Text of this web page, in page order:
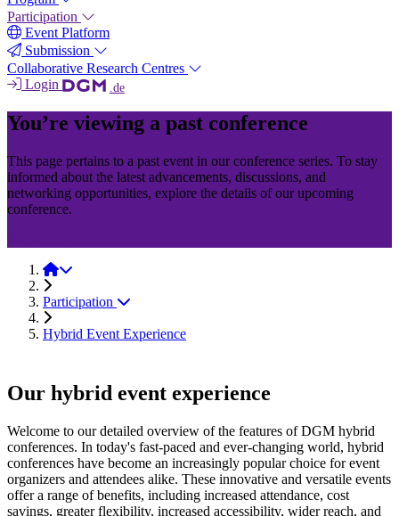
Participation
Event Platform
Submission
Collaborative Research Centres
Login
.de
You’re viewing a past conference
This page pertains to a past event in our conference series. To stay
informed about the latest advancements, discussions, and
networking opportunities, explore the details of our upcoming
conference.
InMAT 2025
Participation
Hybrid Event Experience
Our hybrid event experience
Welcome to our detailed overview of the features of DGM hybrid
conferences. In today's fast-paced and ever-changing world, hybrid
conferences have become an increasingly popular choice for event
organizers and attendees alike. These innovative and versatile events
offer a range of benefits, including increased attendance, cost
savings, greater flexibility, increased accessibility, wider reach, and